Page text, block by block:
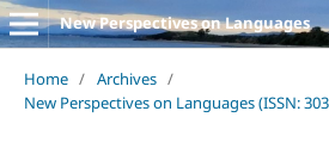
New Perspectives on Languages
Home / Archives /
New Perspectives on Languages (ISSN: